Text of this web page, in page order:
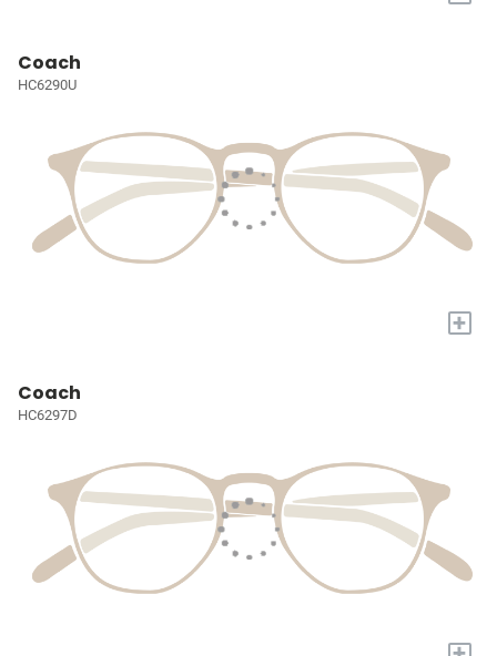
Coach
HC6290U
+
Coach
HC6297D